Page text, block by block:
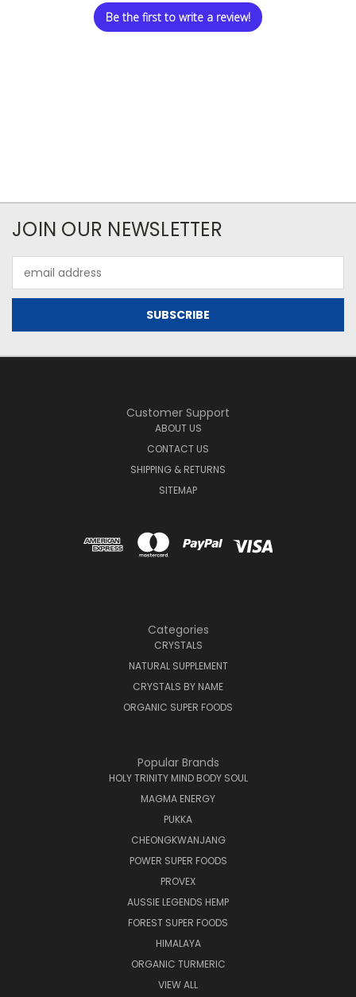
Be the first to write a review!
JOIN OUR NEWSLETTER
Address
Customer Support
ABOUT US
CONTACT US
SHIPPING & RETURNS
SITEMAP
Categories
CRYSTALS
NATURAL SUPPLEMENT
CRYSTALS BY NAME
ORGANIC SUPER FOODS
Popular Brands
HOLY TRINITY MIND BODY SOUL
MAGMA ENERGY
PUKKA
CHEONGKWANJANG
POWER SUPER FOODS
PROVEX
AUSSIE LEGENDS HEMP
FOREST SUPER FOODS
HIMALAYA
ORGANIC TURMERIC
VIEW ALL